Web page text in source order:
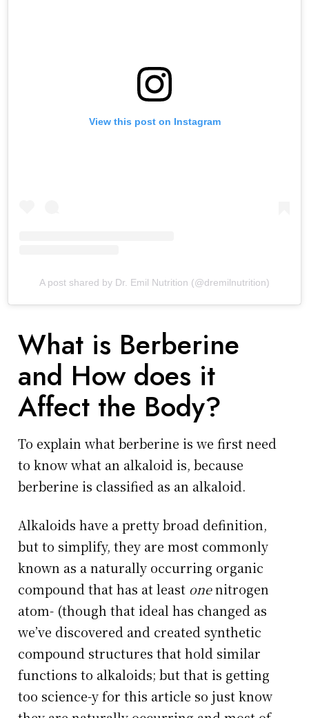
View this post on Instagram
A post shared by Dr. Emil Nutrition (@dremilnutrition)
What is Berberine
and How does it
Affect the Body?
To explain what berberine is we first need
to know what an alkaloid is, because
berberine is classified as an alkaloid.
Alkaloids have a pretty broad definition,
but to simplify, they are most commonly
known as a naturally occurring organic
compound that has at least onenitrogen
atom- (though that ideal has changed as
we’ve discovered and created synthetic
compound structures that hold similar
functions to alkaloids; but that is getting
too science-y for this article so just know